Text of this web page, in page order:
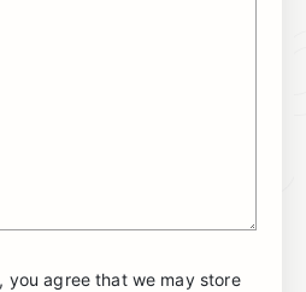
you agree that we may store